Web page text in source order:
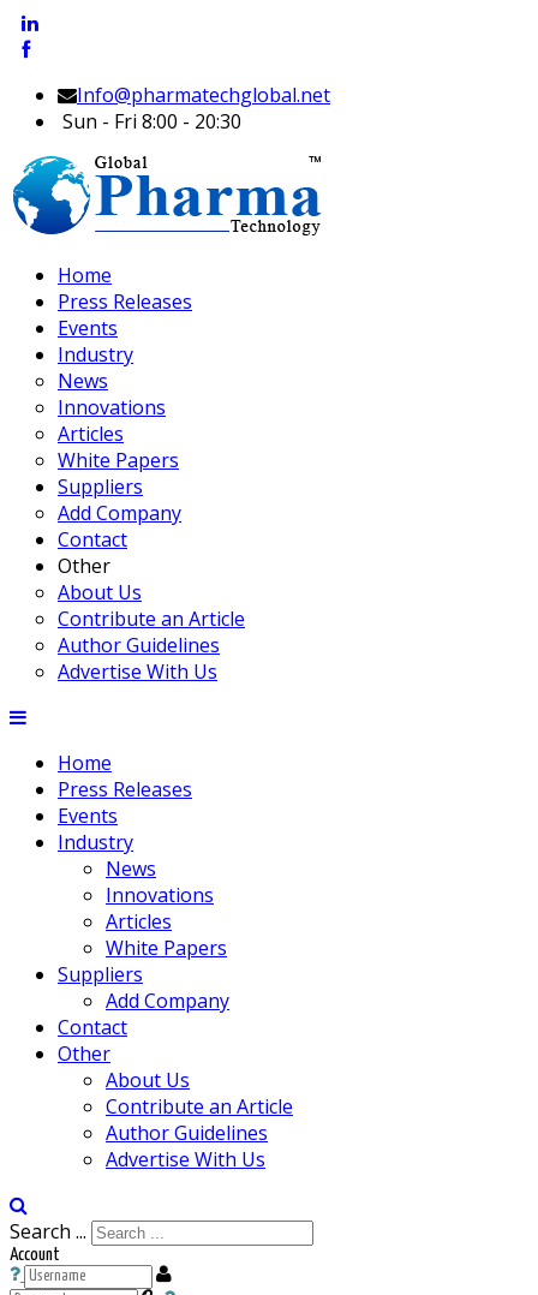
Info@pharmatechglobal.net
Sun - Fri 8:00 - 20:30
Home
Press Releases
Events
Industry
News
Innovations
Articles
White Papers
Suppliers
Add Company
Contact
Other
About Us
Contribute an Article
Author Guidelines
Advertise With Us
Home
Press Releases
Events
Industry
News
Innovations
Articles
White Papers
Suppliers
Add Company
Contact
Other
About Us
Contribute an Article
Author Guidelines
Advertise With Us
Search ...
Account